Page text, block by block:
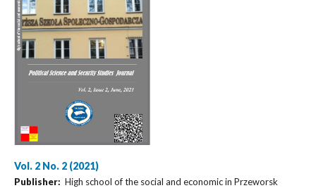
Vol. 2 No. 2 (2021)
Publisher: High school of the social and economic in Przeworsk